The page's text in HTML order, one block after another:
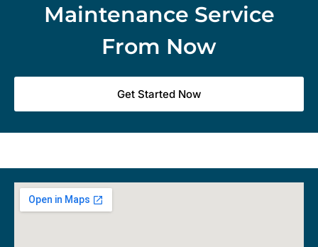
Maintenance Service
From Now
Get Started Now